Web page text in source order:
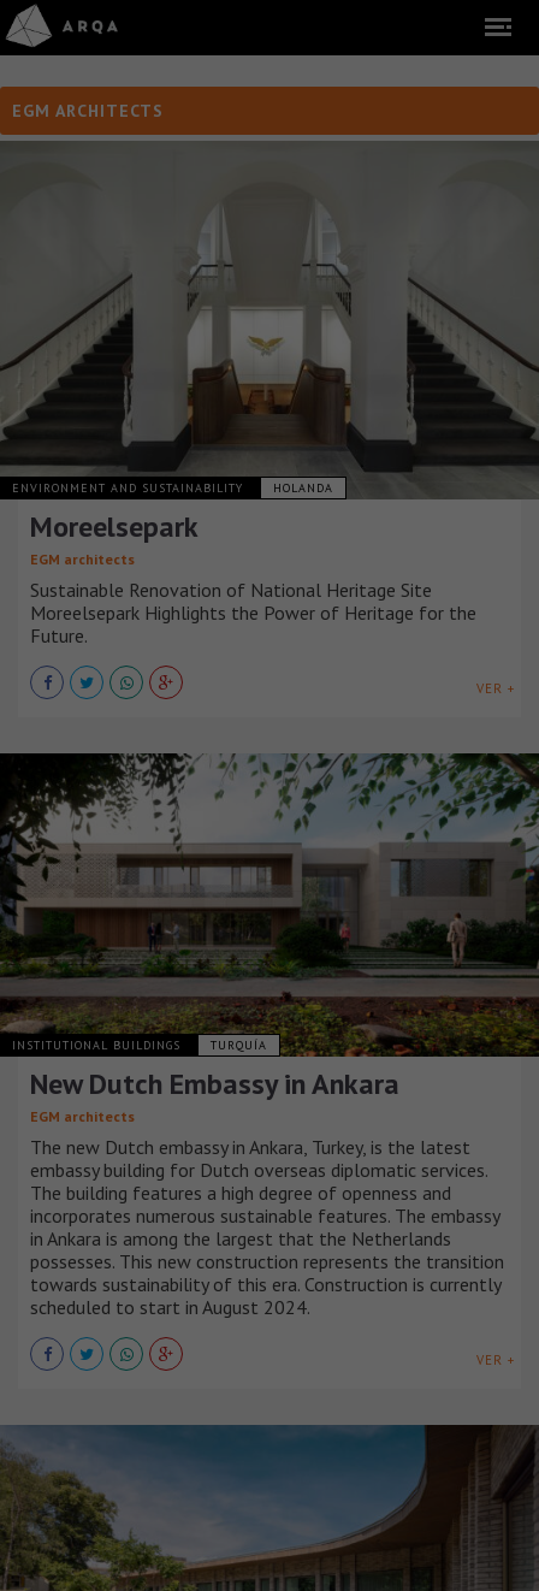
EGM ARCHITECTS
ENVIRONMENT AND SUSTAINABILITY HOLANDA
Moreelsepark
EGM architects
Sustainable Renovation of National Heritage Site
Moreelsepark Highlights the Power of Heritage for the
Future.
VER +
INSTITUTIONAL BUILDINGS TURQUÍA
New Dutch Embassy in Ankara
EGM architects
The new Dutch embassy in Ankara, Turkey, is the latest
embassy building for Dutch overseas diplomatic services.
The building features a high degree of openness and
incorporates numerous sustainable features. The embassy
in Ankara is among the largest that the Netherlands
possesses. This new construction represents the transition
towards sustainability of this era. Construction is currently
scheduled to start in August 2024.
VER +